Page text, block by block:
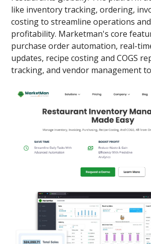
like inventory tracking, ordering,
costing to streamline operations
profitability. Marketman's core
purchase order automation, real-
updates, recipe costing and COGS
tracking, and vendor management